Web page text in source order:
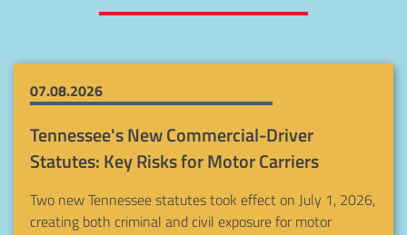
07.08.2026
Tennessee's New Commercial-Driver
Statutes: Key Risks for Motor Carriers
Two new Tennessee statutes took effect on July 1, 2026,
creating both criminal and civil exposure for motor